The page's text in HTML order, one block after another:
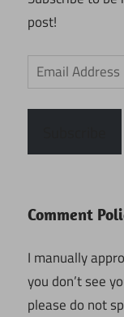
post!
Email
Address
Comment
I manually
you don’t see
please do not